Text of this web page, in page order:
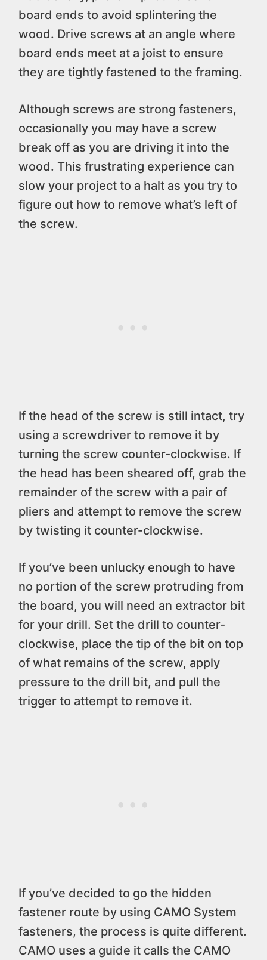
board ends to avoid splintering the
wood. Drive screws at an angle where
board ends meet at a joist to ensure
they are tightly fastened to the framing.
Although screws are strong fasteners,
occasionally you may have a screw
break off as you are driving it into the
wood. This frustrating experience can
slow your project to a halt as you try to
figure out how to remove what’s left of
the screw.
If the head of the screw is still intact, try
using a screwdriver to remove it by
turning the screw counter-clockwise. If
the head has been sheared off, grab the
remainder of the screw with a pair of
pliers and attempt to remove the screw
by twisting it counter-clockwise.
If you’ve been unlucky enough to have
no portion of the screw protruding from
the board, you will need an extractor bit
for your drill. Set the drill to counter-
clockwise, place the tip of the bit on top
of what remains of the screw, apply
pressure to the drill bit, and pull the
trigger to attempt to remove it.
If you’ve decided to go the hidden
fastener route by using CAMO System
fasteners, the process is quite different.
CAMO uses a guide it calls the CAMO